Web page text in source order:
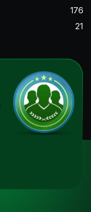
176
21